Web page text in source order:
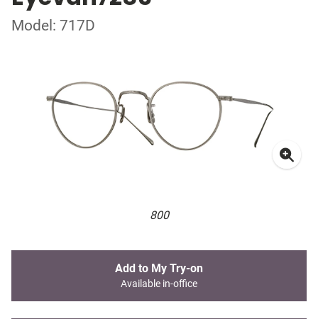
Model: 717D
800
Add to My Try-on
Available in-office